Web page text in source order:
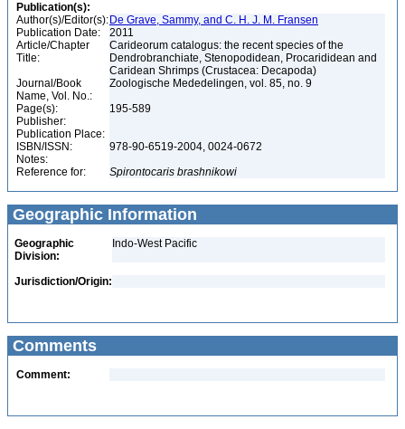
Publication(s):
Author(s)/Editor(s): De Grave, Sammy, and C. H. J. M. Fransen
Publication Date:
2011
Article/Chapter
Title:
Carideorum catalogus: the recent species of the
Dendrobranchiate, Stenopodidean, Procarididean and
Caridean Shrimps (Crustacea: Decapoda)
Journal/Book
Name, Vol. No.:
Zoologische Mededelingen, vol. 85, no. 9
Page(s):
195-589
Publisher:
Publication Place:
ISBN/ISSN:
978-90-6519-2004, 0024-0672
Notes:
Reference for:
Spirontocaris brashnikowi
Geographic Information
Geographic
Division:
Indo-West Pacific
Jurisdiction/Origin:
Comments
Comment: